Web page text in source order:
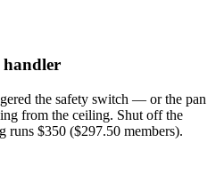
the safety switch — or the pan
from the ceiling. Shut off the
runs $350 ($297.50 members).